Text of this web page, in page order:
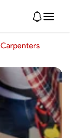
Carpenters